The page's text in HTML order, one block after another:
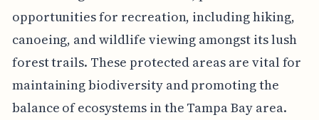
opportunities for recreation, including hiking,
canoeing, and wildlife viewing amongst its lush
forest trails. These protected areas are vital for
maintaining biodiversity and promoting the
balance of ecosystems in the Tampa Bay area.